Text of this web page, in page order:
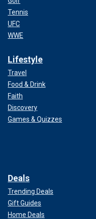
Tennis
UFC
WWE
Lifestyle
Travel
Food & Drink
Faith
Discovery
Games & Quizzes
Deals
Trending Deals
Gift Guides
Home Deals